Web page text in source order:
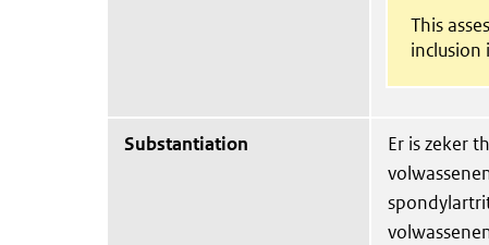
This
inclusion
Substantiation
Er is zeker